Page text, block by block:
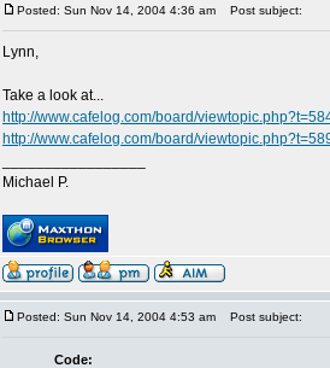
Posted: Sun Nov 14, 2004 4:36 am Post subject:
Lynn,
Take a look at...
http://www.cafelog.com/board/
http://www.cafelog.com/board/
Michael P.
Posted: Sun Nov 14, 2004 4:53 am Post subject:
Code: